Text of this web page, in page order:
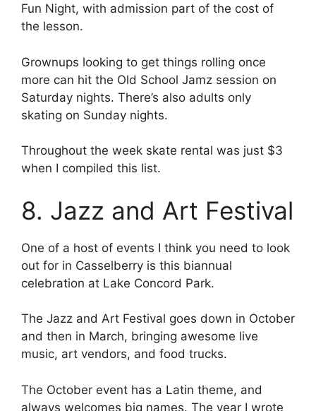
Fun Night, with admission part of the cost of
the lesson.
Grownups looking to get things rolling once
more can hit the Old School Jamz session on
Saturday nights. There’s also adults only
skating on Sunday nights.
Throughout the week skate rental was just $3
when I compiled this list.
8. Jazz and Art Festival
One of a host of events I think you need to look
out for in Casselberry is this biannual
celebration at Lake Concord Park.
The Jazz and Art Festival goes down in October
and then in March, bringing awesome live
music, art vendors, and food trucks.
The October event has a Latin theme, and
always welcomes big names. The year I wrote